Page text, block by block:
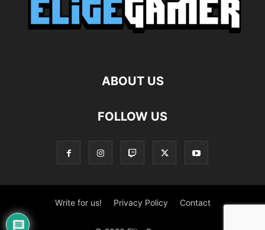
ABOUT US
FOLLOW US
Write for us! Privacy Policy Contact